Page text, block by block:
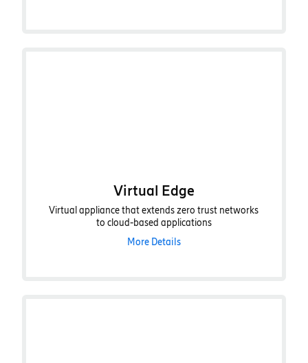
Virtual Edge
Virtual appliance that extends zero trust networks
to cloud-based applications
More Details